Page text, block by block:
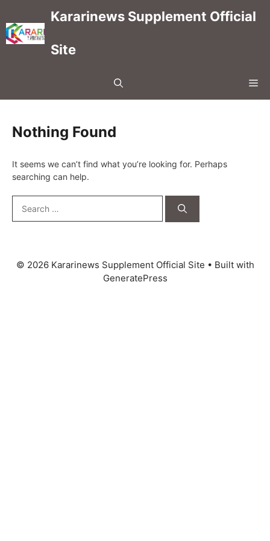
content
Kararinews Supplement Official
Site
Nothing Found
It seems we can’t find what you’re looking for. Perhaps
searching can help.
for:
© 2026 Kararinews Supplement Official Site • Built with
GeneratePress